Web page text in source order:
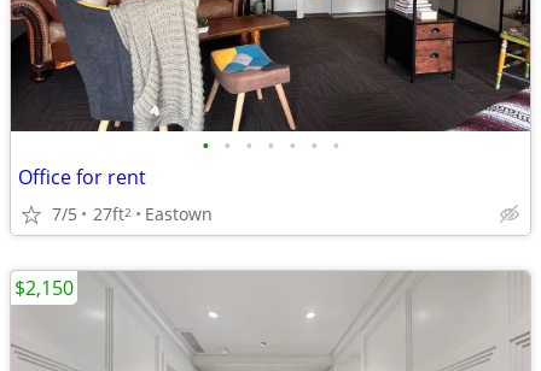
• • • • • • •
Office for rent
7/5 27ft2 Eastown
$2,150